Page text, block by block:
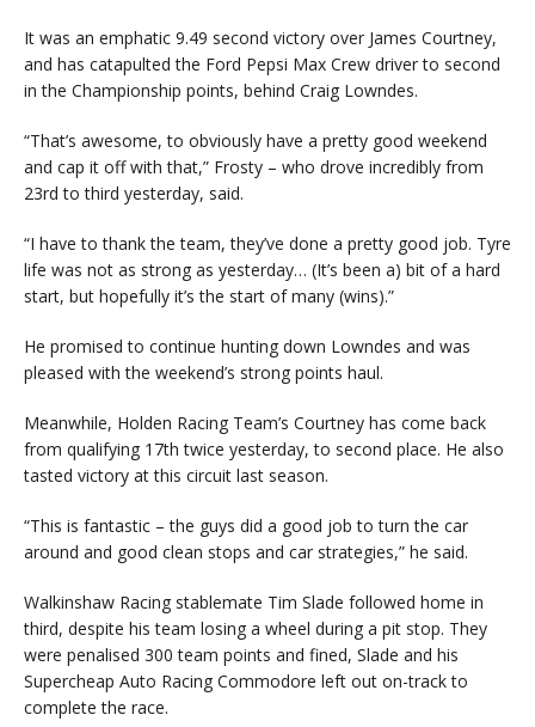
It was an emphatic 9.49 second victory over James Courtney,
and has catapulted the Ford Pepsi Max Crew driver to second
in the Championship points, behind Craig Lowndes.
“That’s awesome, to obviously have a pretty good weekend
and cap it off with that,” Frosty – who drove incredibly from
23rd to third yesterday, said.
“I have to thank the team, they’ve done a pretty good job. Tyre
life was not as strong as yesterday… (It’s been a) bit of a hard
start, but hopefully it’s the start of many (wins).”
He promised to continue hunting down Lowndes and was
pleased with the weekend’s strong points haul.
Meanwhile, Holden Racing Team’s Courtney has come back
from qualifying 17th twice yesterday, to second place. He also
tasted victory at this circuit last season.
“This is fantastic – the guys did a good job to turn the car
around and good clean stops and car strategies,” he said.
Walkinshaw Racing stablemate Tim Slade followed home in
third, despite his team losing a wheel during a pit stop. They
were penalised 300 team points and fined, Slade and his
Supercheap Auto Racing Commodore left out on-track to
complete the race.